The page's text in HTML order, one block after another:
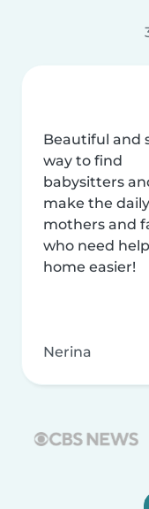
Beautiful and
way to find
babysitters
make the
mothers and
who need
home easier!
Nerina